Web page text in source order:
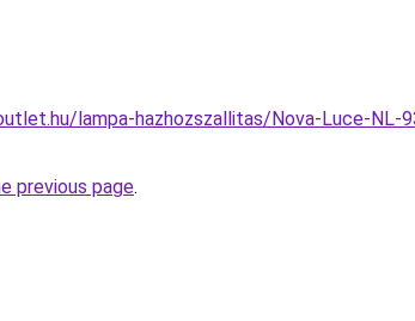
lampa-hazhozszallitas/Nova-Luce-NL-
previous page.